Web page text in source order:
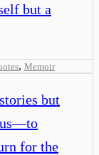
but a
, Memoir
but
us—to
for the